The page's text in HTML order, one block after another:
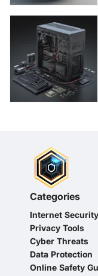
Categories
Internet Security
Privacy Tools
Cyber Threats
Data Protection
Online Safety